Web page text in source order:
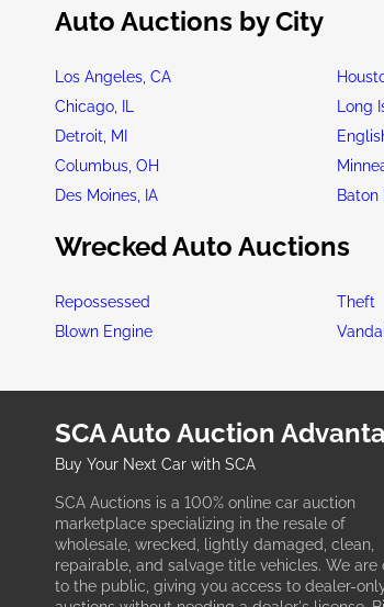
Auto Auctions by City
Los Angeles, CA
Chicago, IL
Long
Detroit, MI
Columbus, OH
Des Moines, IA
Baton
Wrecked Auto Auctions
Repossessed Theft
Blown Engine
SCA Auto Auction
Buy Your Next Car with SCA
SCA Auctions is a 100% online car auction
marketplace specializing in the resale of
wholesale, wrecked, lightly damaged, clean,
repairable, and salvage title vehicles. We are
to the public, giving you access to dealer-